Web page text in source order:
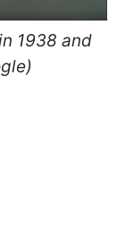
1938 and